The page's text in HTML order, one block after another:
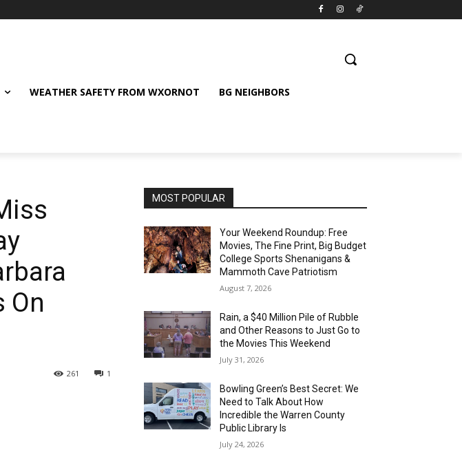
WEATHER SAFETY FROM WXORNOT BG NEIGHBORS
On
1
261
MOST POPULAR
Your Weekend Roundup: Free
Movies, The Fine Print, Big Budget
College Sports Shenanigans &
Mammoth Cave Patriotism
August 7, 2026
Rain, a $40 Million Pile of Rubble
and Other Reasons to Just Go to
the Movies This Weekend
July 31, 2026
Bowling Green’s Best Secret: We
Need to Talk About How
Incredible the Warren County
Public Library Is
July 24, 2026